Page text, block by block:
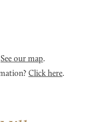
See our map.
Click here.